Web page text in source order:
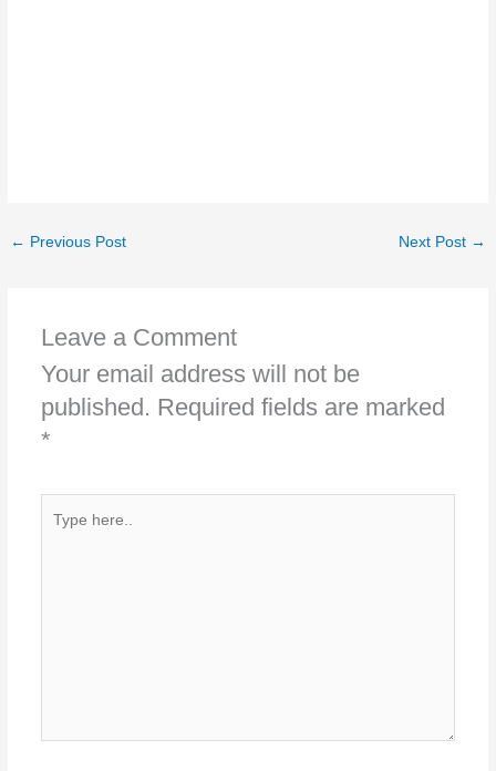
← Previous Post Next Post →
Leave a Comment
Your email address will not be
published. Required fields are marked
*